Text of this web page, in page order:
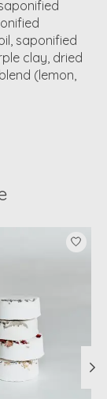
saponified
clay, dried
(lemon,